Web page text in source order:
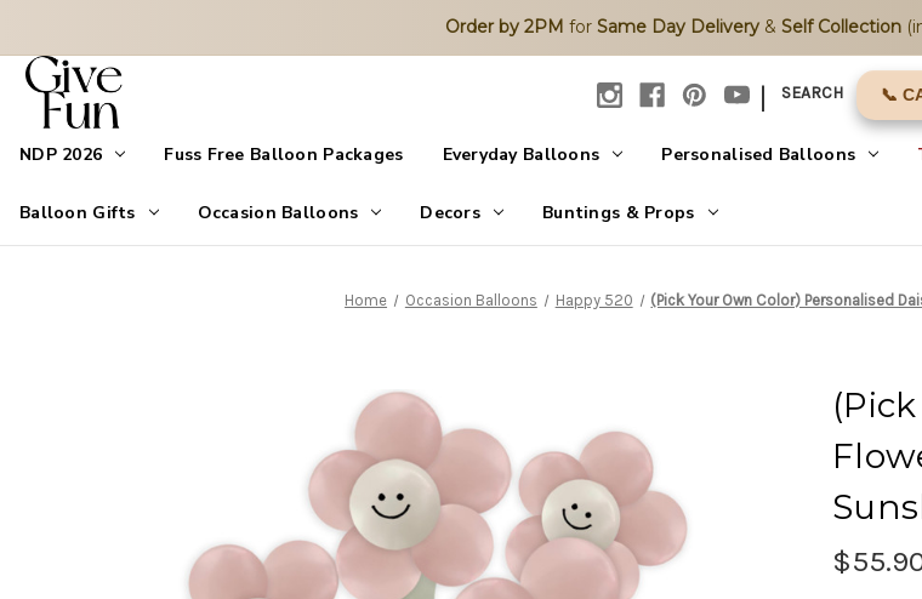
Order by 2PM for Same Day Delivery& Self Collection
| SEARCH 📞
NDP 2026 Fuss Free Balloon Packages Everyday Balloons Personalised Balloons
Balloon Gifts Occasion Balloons Decors Buntings & Props
Home Occasion Balloons Happy 520 (Pick Your Own Color) Personalised